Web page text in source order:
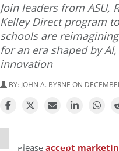
Join leaders from ASU,
Kelley Direct program
schools are
for an era shaped by
innovation
BY: JOHN A. BYRNE ON
Pleaseaccept